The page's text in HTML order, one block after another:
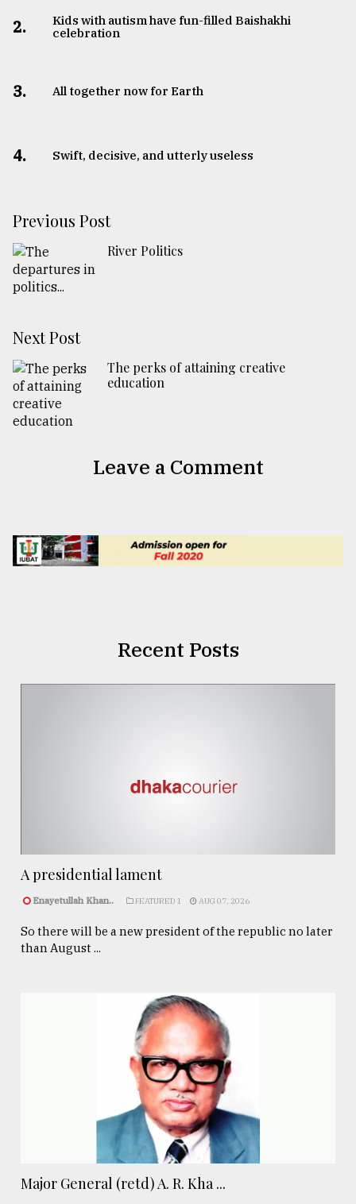
2.
Kids with autism have fun-filled Baishakhi
celebration
3. All together now for Earth
4. Swift, decisive, and utterly useless
Previous Post
River Politics
Next Post
The perks of attaining creative
education
Leave a Comment
Recent Posts
A presidential lament
Enayetullah Khan.. FEATURED 1 AUG 07, 2026
So there will be a new president of the republic no later
than August ...
Major General (retd) A. R. Kha ...